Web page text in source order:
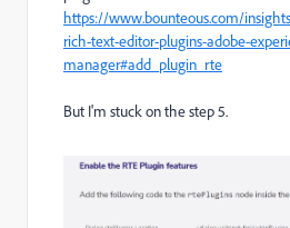
https://www.bounteous.com/
rich-text-editor-plugins-adobe-
manager#add_plugin_rte
But I'm stuck on the step 5.